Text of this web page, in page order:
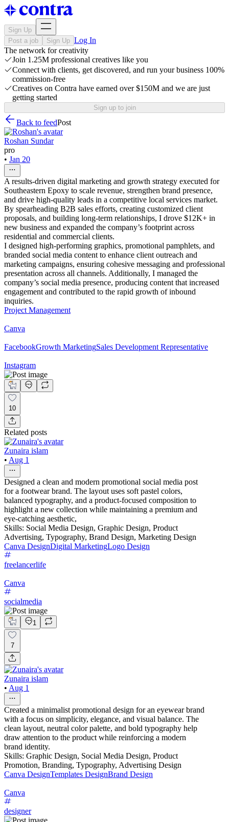
Sign Up
Post a job
Sign Up Log In
The network for creativity
Join 1.25M professional creatives like you
Connect with clients, get discovered, and run your business 100%
commission-free
Creatives on Contra have earned over $150M and we are just
getting started
Sign up to join
Back to feedPost
Roshan Sundar
pro
• Jan 20
A results-driven digital marketing and growth strategy executed for
Southeastern Epoxy to scale revenue, strengthen brand presence,
and drive high-quality leads in a competitive local services market.
By spearheading B2B sales efforts, creating customized client
proposals, and building long-term relationships, I drove $12K+ in
new business and expanded the company’s footprint across
residential and commercial clients.
I designed high-performing graphics, promotional pamphlets, and
branded social media content to enhance client outreach and
marketing campaigns, ensuring cohesive messaging and professional
presentation across all channels. Additionally, I managed the
company’s social media presence, producing content that increased
engagement and contributed to the rapid growth of inbound
inquiries.
Project Management
Canva
FacebookGrowth MarketingSales Development Representative
Instagram
10
Related posts
Zunaira islam
• Aug 1
Designed a clean and modern promotional social media post
for a footwear brand. The layout uses soft pastel colors,
balanced typography, and a product-focused composition to
highlight a new collection while maintaining a premium and
eye-catching aesthetic,
Skills: Social Media Design, Graphic Design, Product
Advertising, Typography, Brand Design, Marketing Design
Canva DesignDigital MarketingLogo Design
freelancerlife
Canva
socialmedia
1
7
Zunaira islam
• Aug 1
Created a minimalist promotional design for an eyewear brand
with a focus on simplicity, elegance, and visual balance. The
clean layout, neutral color palette, and bold typography help
draw attention to the product while reinforcing a modern
brand identity.
Skills: Graphic Design, Social Media Design, Product
Promotion, Branding, Typography, Advertising Design
Canva DesignTemplates DesignBrand Design
Canva
designer